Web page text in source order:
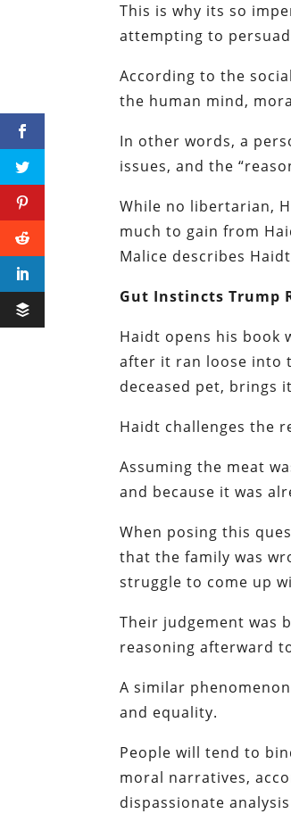
This is why its so
attempting to
According to the
the human mind,
In other words, a
issues, and the
While no libertarian,
much to gain from
Malice describes
Gut Instincts Trump
Haidt opens his book
after it ran loose into
deceased pet, brings
Haidt challenges the
Assuming the meat
and because it was
When posing this
that the family was
struggle to come up
Their judgement was
reasoning afterward
A similar
and equality.
People will tend to
moral narratives,
dispassionate